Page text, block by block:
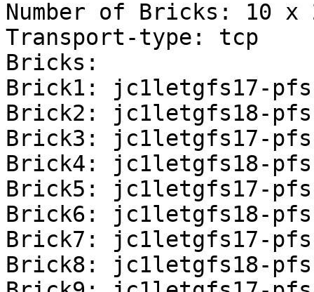
Number of Bricks: 10 x
Transport-type: tcp
Bricks:
Brick1: jc1letgfs17-
Brick2: jc1letgfs18-
Brick3: jc1letgfs17-
Brick4: jc1letgfs18-
Brick5: jc1letgfs17-
Brick6: jc1letgfs18-
Brick7: jc1letgfs17-
Brick8: jc1letgfs18-